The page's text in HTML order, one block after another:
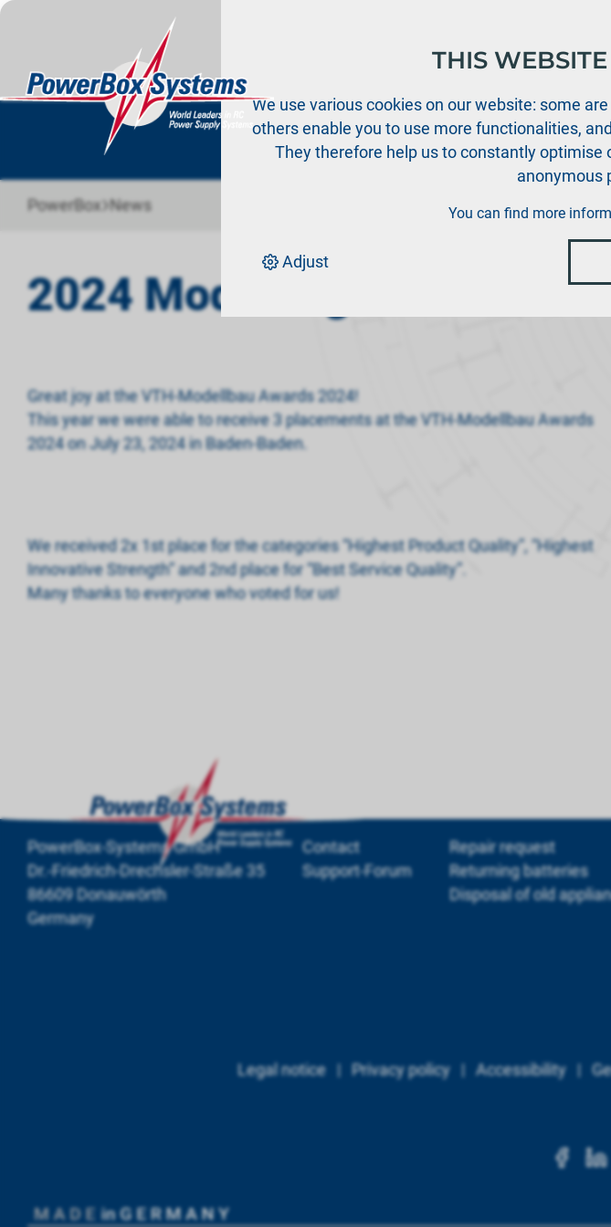
Products Support News
PowerBox›News
2024 Modelling Awards in
Great joy at the VTH-Modellbau Awards 2024!
This year we were able to receive 3 placements at the VTH-Modellbau Awards
2024 on July 23, 2024 in Baden-Baden.
We received 2x 1st place for the categories “Highest Product Quality”, “Highest
Innovative Strength” and 2nd place for “Best Service Quality”.
Many thanks to everyone who voted for us!
PowerBox-Systems GmbH
Dr.-Friedrich-Drechsler-Straße 35
86609 Donauwörth
Germany
Contact
Support-Forum
Repair request
Returning batteries
Disposal of old
Legal notice| Privacy policy|Accessibility|
THIS
We use various cookies on our website: some
others enable you to use more functionalities,
They therefore help us to constantly optimise
anonymous
You can find more
Adjust